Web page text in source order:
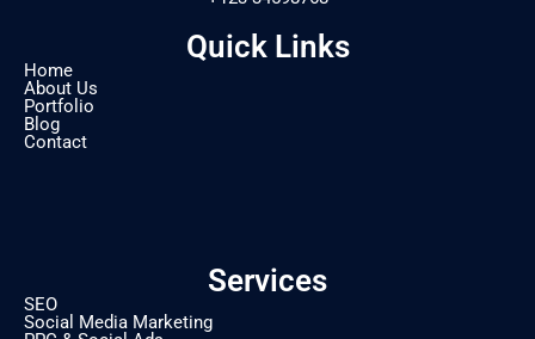
Quick Links
Home
About Us
Portfolio
Blog
Contact
Services
SEO
Social Media Marketing